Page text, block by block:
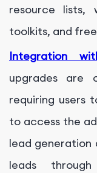
resource lists,
toolkits, and
Integration
upgrades are
requiring users
to access the
lead generation
leads